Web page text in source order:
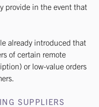
provide in the event that
already introduced that
of certain remote
or low-value orders
SUPPLIERS